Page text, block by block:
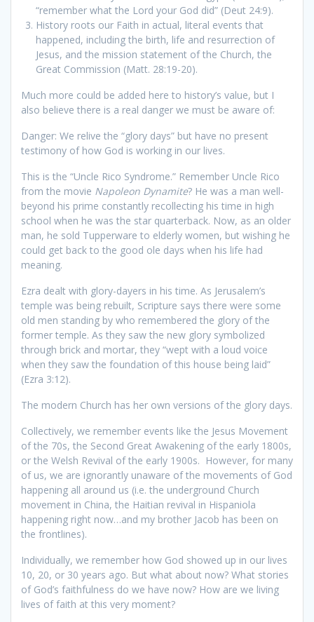
“remember what the Lord your God did” (Deut 24:9).
History roots our Faith in actual, literal events that
happened, including the birth, life and resurrection of
Jesus, and the mission statement of the Church, the
Great Commission (Matt. 28:19-20).
Much more could be added here to history’s value, but I
also believe there is a real danger we must be aware of:
Danger: We relive the “glory days” but have no present
testimony of how God is working in our lives.
This is the “Uncle Rico Syndrome.” Remember Uncle Rico
from the movie Napoleon Dynamite? He was a man well-
beyond his prime constantly recollecting his time in high
school when he was the star quarterback. Now, as an older
man, he sold Tupperware to elderly women, but wishing he
could get back to the good ole days when his life had
meaning.
Ezra dealt with glory-dayers in his time. As Jerusalem’s
temple was being rebuilt, Scripture says there were some
old men standing by who remembered the glory of the
former temple. As they saw the new glory symbolized
through brick and mortar, they “wept with a loud voice
when they saw the foundation of this house being laid”
(Ezra 3:12).
The modern Church has her own versions of the glory days.
Collectively, we remember events like the Jesus Movement
of the 70s, the Second Great Awakening of the early 1800s,
or the Welsh Revival of the early 1900s. However, for many
of us, we are ignorantly unaware of the movements of God
happening all around us (i.e. the underground Church
movement in China, the Haitian revival in Hispaniola
happening right now…and my brother Jacob has been on
the frontlines).
Individually, we remember how God showed up in our lives
10, 20, or 30 years ago. But what about now? What stories
of God’s faithfulness do we have now? How are we living
lives of faith at this very moment?